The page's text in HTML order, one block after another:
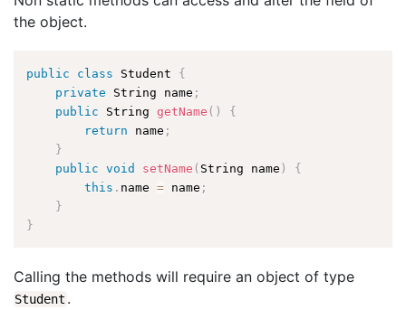
the object.
public class Student
{
private String name ;
public String getName ( )
{
return name ;
}
public
void setName ( String name )
{
this . name = name ;
}
}
Calling the methods will require an object of type
Student .